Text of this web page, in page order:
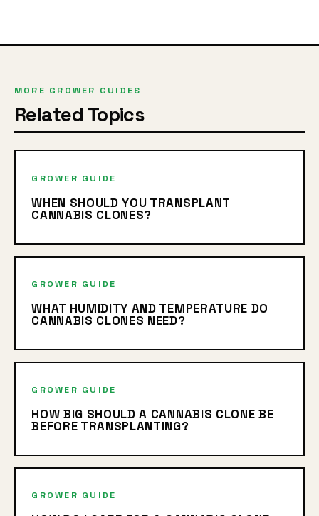
MORE GROWER GUIDES
Related Topics
GROWER GUIDE
WHEN SHOULD YOU TRANSPLANT
CANNABIS CLONES?
GROWER GUIDE
WHAT HUMIDITY AND TEMPERATURE DO
CANNABIS CLONES NEED?
GROWER GUIDE
HOW BIG SHOULD A CANNABIS CLONE BE
BEFORE TRANSPLANTING?
GROWER GUIDE